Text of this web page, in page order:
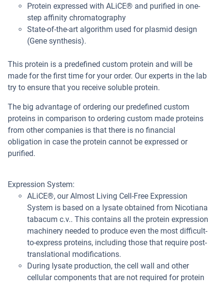
Protein expressed with ALiCE® and purified in one-
step affinity chromatography
State-of-the-art algorithm used for plasmid design
(Gene synthesis).
This protein is a predefined custom protein and will be
made for the first time for your order. Our experts in the lab
try to ensure that you receive soluble protein.
The big advantage of ordering our predefined custom
proteins in comparison to ordering custom made proteins
from other companies is that there is no financial
obligation in case the protein cannot be expressed or
purified.
Expression System:
ALiCE®, our Almost Living Cell-Free Expression
System is based on a lysate obtained from Nicotiana
tabacum c.v.. This contains all the protein expression
machinery needed to produce even the most difficult-
to-express proteins, including those that require post-
translational modifications.
During lysate production, the cell wall and other
cellular components that are not required for protein